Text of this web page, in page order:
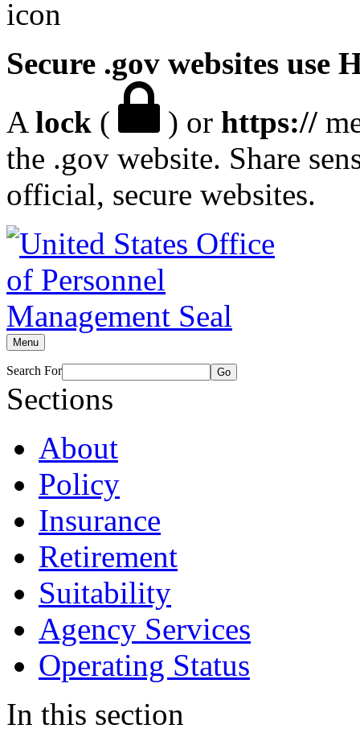
Secure .gov websites use
A lock ( ) or https://
the .gov website. Share
official, secure websites.
Menu
Search For Go
Sections
About
Policy
Insurance
Retirement
Suitability
Agency Services
Operating Status
In this section